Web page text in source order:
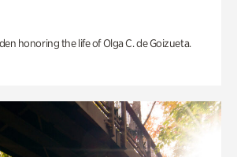
honoring the life of Olga C. de Goizueta.